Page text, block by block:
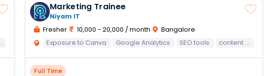
Marketing Trainee
Niyam IT
Fresher 10,000 - 20,000 / month
Bangalore
Exposure to Canva
Google Analytics SEO tools content management systems
Full Time